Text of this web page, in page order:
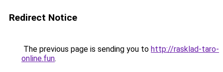
Redirect Notice
The previous page is sending you to http://rasklad-taro-
online.fun.